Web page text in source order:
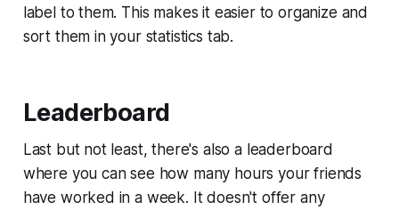
label to them. This makes it easier to organize and
sort them in your statistics tab.
Leaderboard
Last but not least, there's also a leaderboard
where you can see how many hours your friends
have worked in a week. It doesn't offer any